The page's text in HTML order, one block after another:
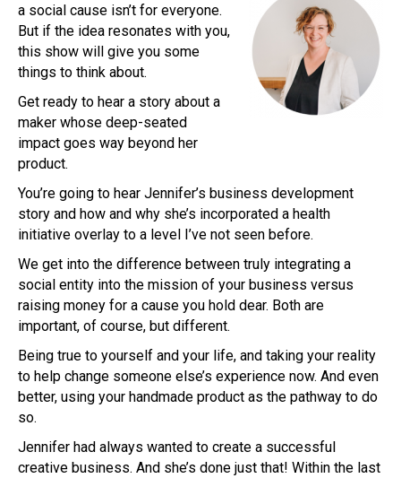
a social cause isn’t for everyone.
But if the idea resonates with you,
this show will give you some
things to think about.
Get ready to hear a story about a
maker whose deep-seated
impact goes way beyond her
product.
You’re going to hear Jennifer’s business development
story and how and why she’s incorporated a health
initiative overlay to a level I’ve not seen before.
We get into the difference between truly integrating a
social entity into the mission of your business versus
raising money for a cause you hold dear. Both are
important, of course, but different.
Being true to yourself and your life, and taking your reality
to help change someone else’s experience now. And even
better, using your handmade product as the pathway to do
so.
Jennifer had always wanted to create a successful
creative business. And she’s done just that! Within the last